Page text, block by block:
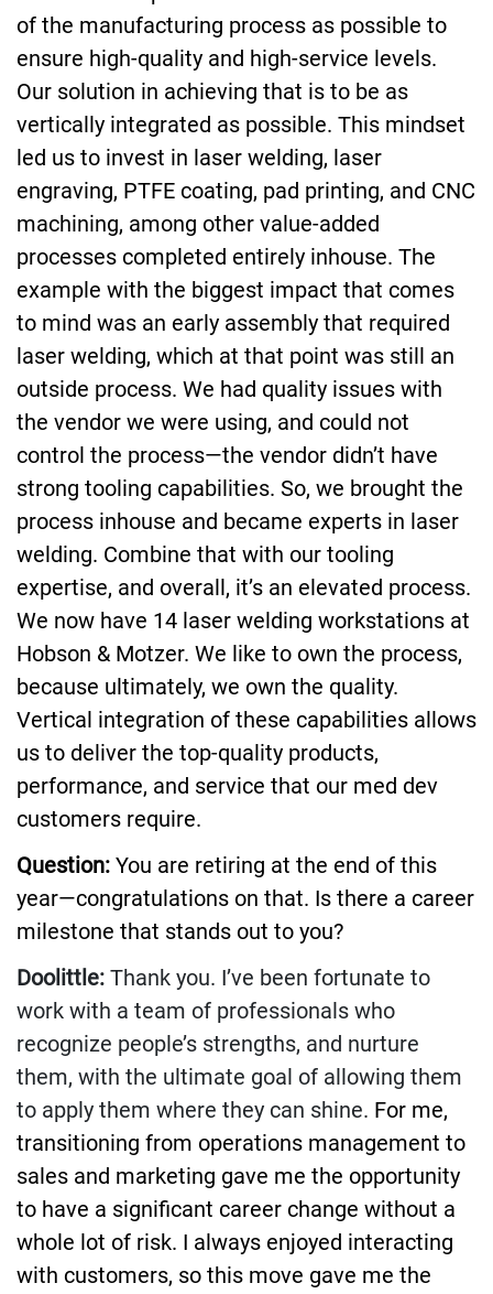
of the manufacturing process as possible to
ensure high-quality and high-service levels.
Our solution in achieving that is to be as
vertically integrated as possible. This mindset
led us to invest in laser welding, laser
engraving, PTFE coating, pad printing, and CNC
machining, among other value-added
processes completed entirely inhouse. The
example with the biggest impact that comes
to mind was an early assembly that required
laser welding, which at that point was still an
outside process. We had quality issues with
the vendor we were using, and could not
control the process—the vendor didn’t have
strong tooling capabilities. So, we brought the
process inhouse and became experts in laser
welding. Combine that with our tooling
expertise, and overall, it’s an elevated process.
We now have 14 laser welding workstations at
Hobson & Motzer. We like to own the process,
because ultimately, we own the quality.
Vertical integration of these capabilities allows
us to deliver the top-quality products,
performance, and service that our med dev
customers require.
Question: You are retiring at the end of this
year—congratulations on that. Is there a career
milestone that stands out to you?
Doolittle: Thank you. I’ve been fortunate to
work with a team of professionals who
recognize people’s strengths, and nurture
them, with the ultimate goal of allowing them
to apply them where they can shine. For me,
transitioning from operations management to
sales and marketing gave me the opportunity
to have a significant career change without a
whole lot of risk. I always enjoyed interacting
with customers, so this move gave me the